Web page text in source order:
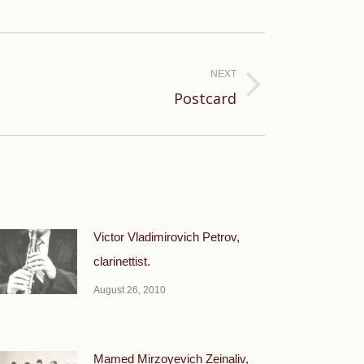
NEXT
Postcard
Victor Vladimirovich Petrov,
clarinettist.
August 26, 2010
Mamed Mirzoyevich Zeinaliv,